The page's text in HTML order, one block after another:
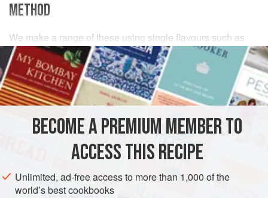
METHOD
We make a range of these using single flavours such as
carrotandapple – or a mixture of the two (sometimes with
a little freshroot ginger), such asbeetroot and celery
BECOME A PREMIUM MEMBER TO
ACCESS THIS RECIPE
Unlimited, ad-free access to more than 1,000 of the
world’s best cookbooks